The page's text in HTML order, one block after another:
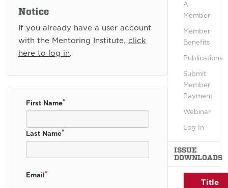
A
Member
Member
Benefits
Publications
Submit
Member
Payment
Webinar
Log In
ISSUE
DOWNLOADS
Title
Notice
If you already have a user account
with the Mentoring Institute, click
here to log in.
First Name*
Last Name*
Email*